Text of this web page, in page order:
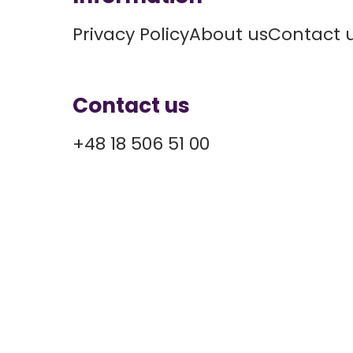
Privacy PolicyAbout usContact
Contact us
+48 18 506 51 00